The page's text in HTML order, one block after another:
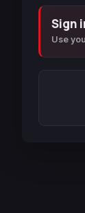
Sign
Use